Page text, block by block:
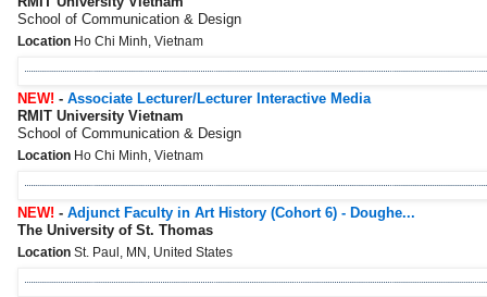
School of Communication & Design
Location Ho Chi Minh, Vietnam
NEW! - Associate Lecturer/Lecturer Interactive Media
RMIT University Vietnam
School of Communication & Design
Location Ho Chi Minh, Vietnam
NEW! - Adjunct Faculty in Art History (Cohort 6) - Doughe...
The University of St. Thomas
Location St. Paul, MN, United States